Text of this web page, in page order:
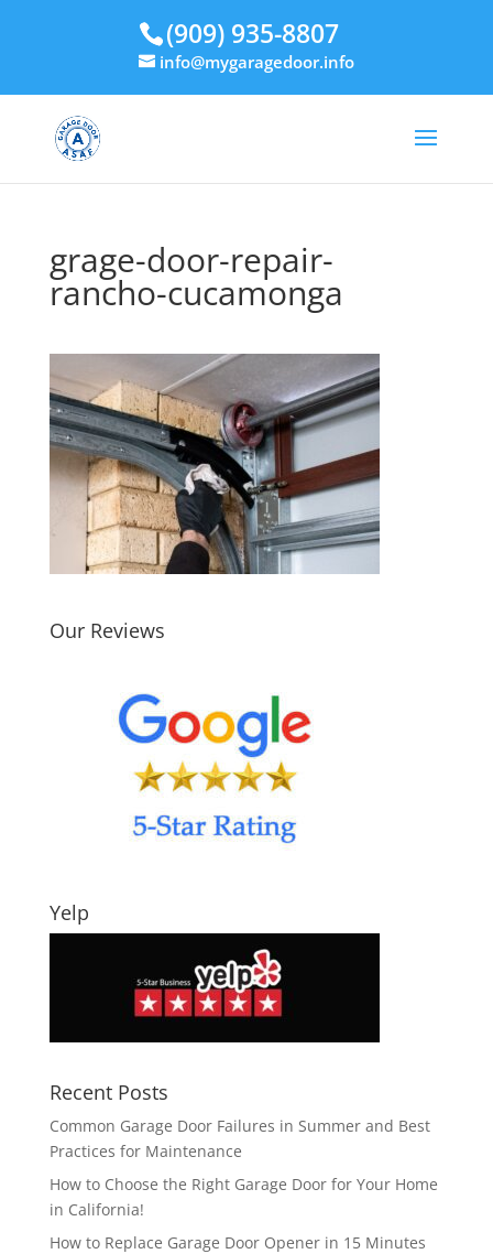
(909) 935-8807
info@mygaragedoor.info
grage-door-repair-
rancho-cucamonga
Our Reviews
Yelp
Recent Posts
Common Garage Door Failures in Summer and Best
Practices for Maintenance
How to Choose the Right Garage Door for Your Home
in California!
How to Replace Garage Door Opener in 15 Minutes